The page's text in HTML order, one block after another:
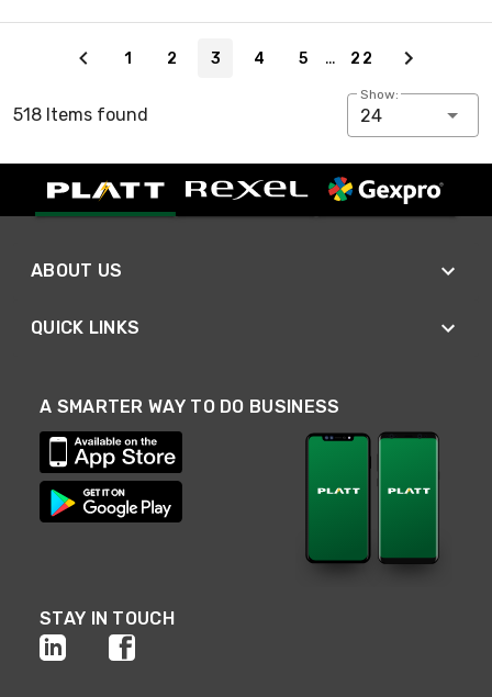
1 2 3 4 5 … 22
518 Items found
Show:
24
ABOUT US
QUICK LINKS
A SMARTER WAY TO DO BUSINESS
STAY IN TOUCH